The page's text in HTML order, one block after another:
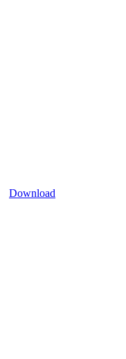
Download